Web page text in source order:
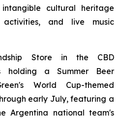
cultural heritage
activities, and live music
Store in the CBD
holding a Summer Beer
World Cup-themed
early July, featuring a
Argentina national team's